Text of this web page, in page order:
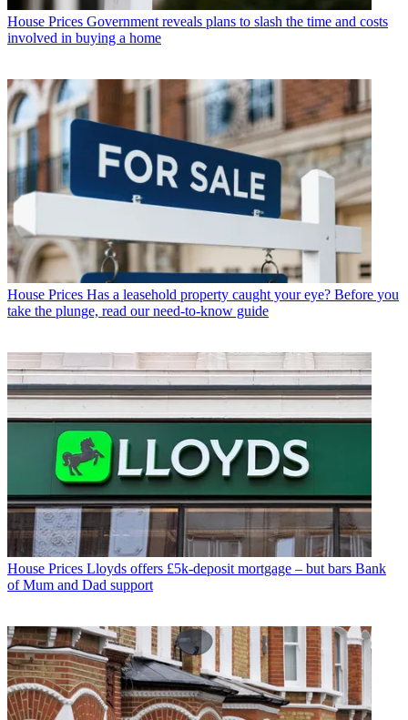
House Prices Government reveals plans to slash the time and costs
involved in buying a home
House Prices Has a leasehold property caught your eye? Before you
take the plunge, read our need-to-know guide
House Prices Lloyds offers £5k-deposit mortgage – but bars Bank
of Mum and Dad support